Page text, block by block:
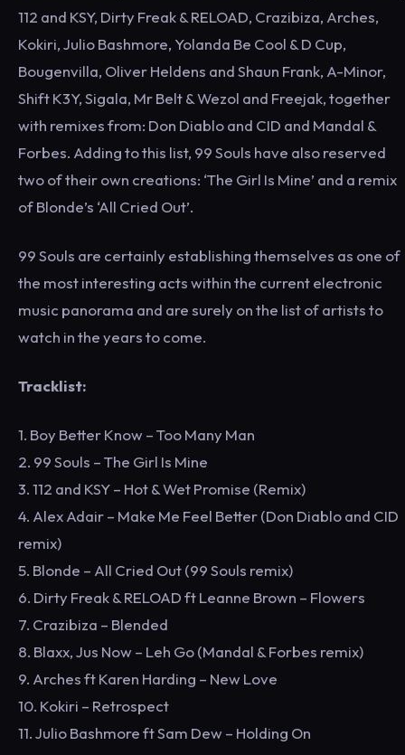
112 and KSY, Dirty Freak & RELOAD, Crazibiza, Arches,
Kokiri, Julio Bashmore, Yolanda Be Cool & D Cup,
Bougenvilla, Oliver Heldens and Shaun Frank, A-Minor,
Shift K3Y, Sigala, Mr Belt & Wezol and Freejak, together
with remixes from: Don Diablo and CID and Mandal &
Forbes. Adding to this list, 99 Souls have also reserved
two of their own creations: ‘The Girl Is Mine’ and a remix
of Blonde’s ‘All Cried Out’.
99 Souls are certainly establishing themselves as one of
the most interesting acts within the current electronic
music panorama and are surely on the list of artists to
watch in the years to come.
Tracklist:
1. Boy Better Know – Too Many Man
2. 99 Souls – The Girl Is Mine
3. 112 and KSY – Hot & Wet Promise (Remix)
4. Alex Adair – Make Me Feel Better (Don Diablo and CID
remix)
5. Blonde – All Cried Out (99 Souls remix)
6. Dirty Freak & RELOAD ft Leanne Brown – Flowers
7. Crazibiza – Blended
8. Blaxx, Jus Now – Leh Go (Mandal & Forbes remix)
9. Arches ft Karen Harding – New Love
10. Kokiri – Retrospect
11. Julio Bashmore ft Sam Dew – Holding On